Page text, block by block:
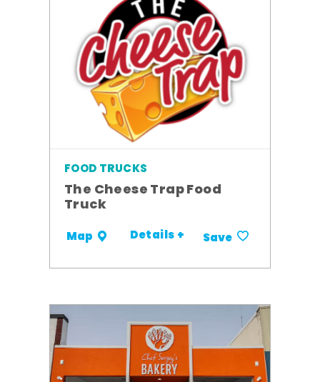
FOOD TRUCKS
The Cheese Trap Food
Truck
Map Details + Save